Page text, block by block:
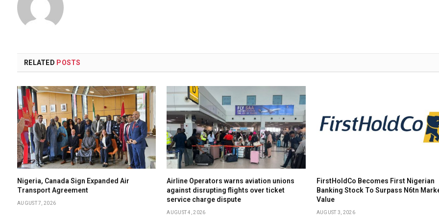
RELATED POSTS
Nigeria, Canada Sign Expanded Air
Transport Agreement
AUGUST 7, 2026
Airline Operators warns aviation unions
against disrupting flights over ticket
service charge dispute
AUGUST 4, 2026
FirstHoldCo Becomes First Nigerian
Banking Stock To Surpass N6tn
Value
AUGUST 3, 2026